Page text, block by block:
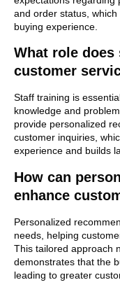
and order status,
buying experience.
What role
customer
Staff training is
knowledge and
provide personalized
customer inquiries,
experience and builds
How can
enhance
Personalized
needs, helping
This tailored approach
demonstrates that the
leading to greater